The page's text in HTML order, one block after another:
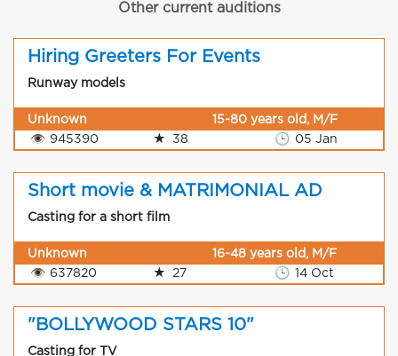
Other current auditions
Hiring Greeters For Events
Runway models
Unknown
15-80 years old, M/F
👁 945390 ★ 38 🕒 05 Jan
Short movie & MATRIMONIAL AD
Casting for a short film
Unknown
16-48 years old, M/F
👁 637820 ★ 27 🕒 14 Oct
"BOLLYWOOD STARS 10"
Casting for TV